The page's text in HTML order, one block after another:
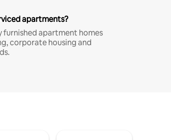
apartments?
furnished apartment homes
corporate housing and